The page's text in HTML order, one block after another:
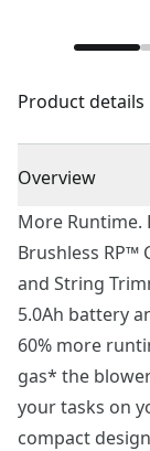
Product details
Overview
More Runtime.
Brushless RP™
and String
5.0Ah battery
60% more
gas* the
your tasks on
compact